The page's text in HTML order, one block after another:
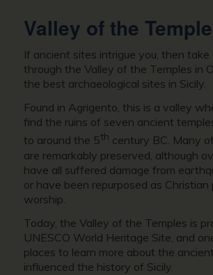
Valley of the
If ancient sites intrigue you, then take
through the Valley of the Temples in
the best archaeological sites in Sicily.
Found in Agrigento, this is a valley
find the ruins of seven ancient
to around the 5th century BC. Many
are remarkably preserved, although
have all suffered damage from
or have been repurposed as Christian
worship.
Today, the Valley of the Temples is
UNESCO World Heritage Site, and
places to learn more about the
influenced the history of Sicily.